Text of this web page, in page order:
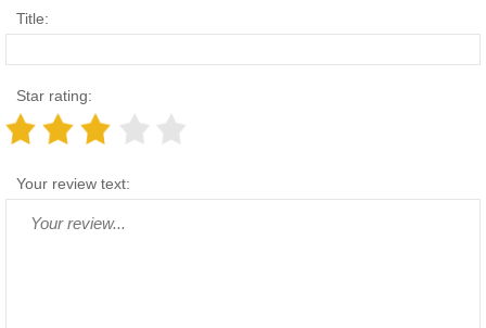
Title:
Star rating:
Your review text: